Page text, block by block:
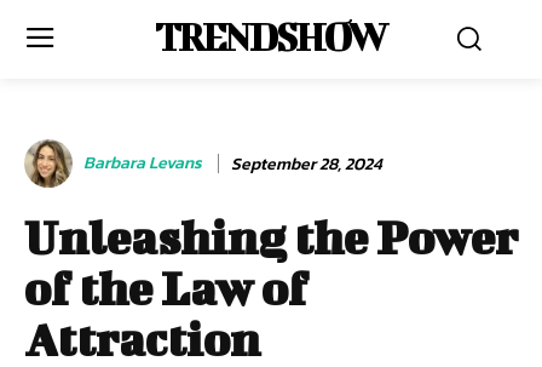
TRENDSHOW
Barbara Levans September 28, 2024
Unleashing the Power
of the Law of
Attraction